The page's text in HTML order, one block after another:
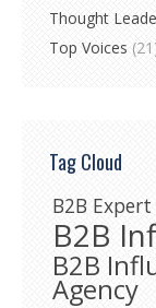
Thought
Top Voices
Tag Cloud
B2B
B2B
B2B
Agency